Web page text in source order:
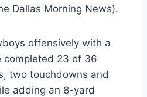
Dallas Morning News).
offensively with a
completed 23 of 36
two touchdowns and
adding an 8-yard